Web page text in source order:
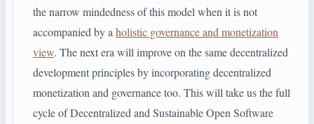
the narrow mindedness of this model when it is not
accompanied by aholistic governance and monetization
view. The next era will improve on the same decentralized
development principles by incorporating decentralized
monetization and governance too. This will take us the full
cycle of Decentralized and Sustainable Open Software